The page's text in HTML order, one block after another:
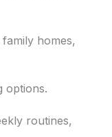
homes,
options.
routines,